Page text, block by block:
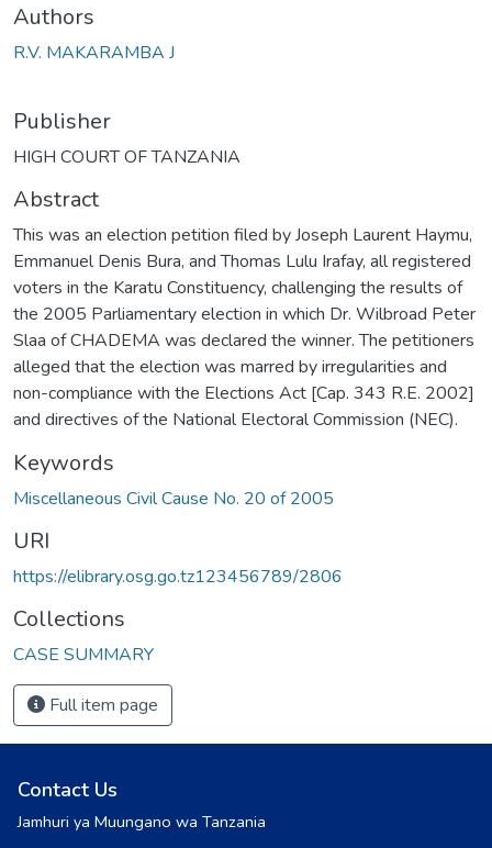
Authors
R.V. MAKARAMBA J
Publisher
HIGH COURT OF TANZANIA
Abstract
This was an election petition filed by Joseph Laurent Haymu,
Emmanuel Denis Bura, and Thomas Lulu Irafay, all registered
voters in the Karatu Constituency, challenging the results of
the 2005 Parliamentary election in which Dr. Wilbroad Peter
Slaa of CHADEMA was declared the winner. The petitioners
alleged that the election was marred by irregularities and
non-compliance with the Elections Act [Cap. 343 R.E. 2002]
and directives of the National Electoral Commission (NEC).
Keywords
Miscellaneous Civil Cause No. 20 of 2005
URI
https://elibrary.osg.go.tz123456789/2806
Collections
CASE SUMMARY
Full item page
Contact Us
Jamhuri ya Muungano wa Tanzania